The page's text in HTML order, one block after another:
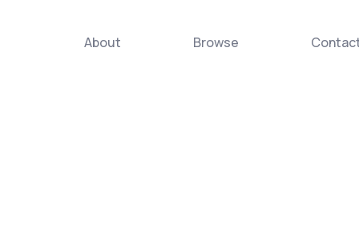
About Browse